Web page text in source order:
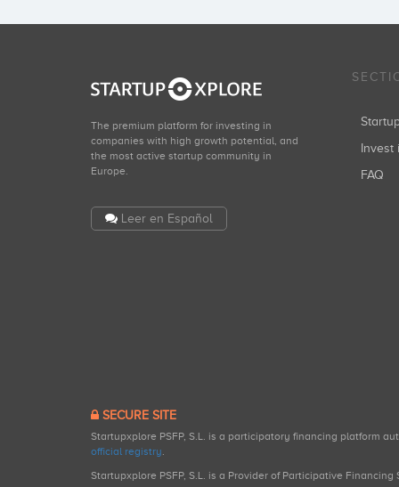
The premium platform for investing in
companies with high growth potential, and
the most active startup community in
Europe.
Leer en Español
Invest
FAQ
SECURE SITE
Startupxplore PSFP, S.L. is a participatory financing platform
official registry.
Startupxplore PSFP, S.L. is a Provider of Participative